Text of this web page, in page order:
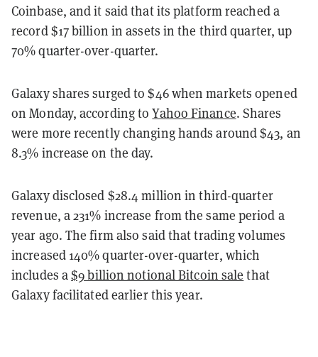
Coinbase, and it said that its platform reached a
record $17 billion in assets in the third quarter, up
70% quarter-over-quarter.
Galaxy shares surged to $46 when markets opened
on Monday, according toYahoo Finance. Shares
were more recently changing hands around $43, an
8.3% increase on the day.
Galaxy disclosed $28.4 million in third-quarter
revenue, a 231% increase from the same period a
year ago. The firm also said that trading volumes
increased 140% quarter-over-quarter, which
includes a$9 billion notional Bitcoin sale that
Galaxy facilitated earlier this year.